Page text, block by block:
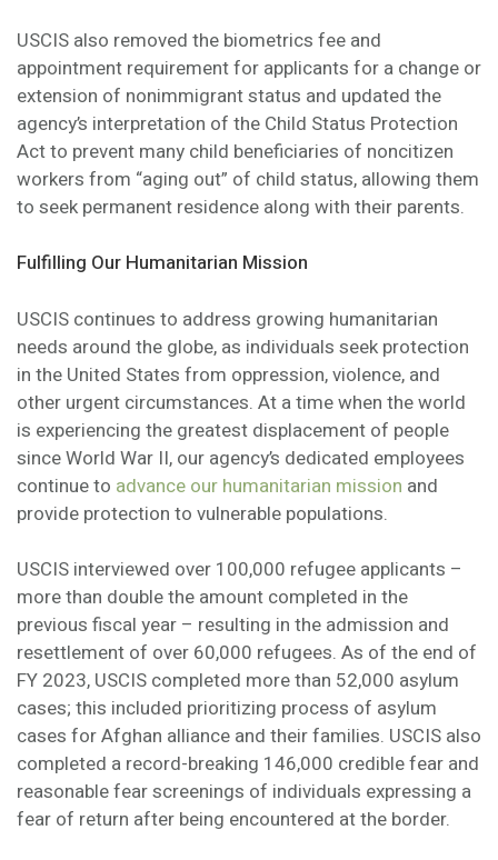
USCIS also removed the biometrics fee and
appointment requirement for applicants for a change or
extension of nonimmigrant status and updated the
agency’s interpretation of the Child Status Protection
Act to prevent many child beneficiaries of noncitizen
workers from “aging out” of child status, allowing them
to seek permanent residence along with their parents.
Fulfilling Our Humanitarian Mission
USCIS continues to address growing humanitarian
needs around the globe, as individuals seek protection
in the United States from oppression, violence, and
other urgent circumstances. At a time when the world
is experiencing the greatest displacement of people
since World War II, our agency’s dedicated employees
continue to advance our humanitarian mission and
provide protection to vulnerable populations.
USCIS interviewed over 100,000 refugee applicants –
more than double the amount completed in the
previous fiscal year – resulting in the admission and
resettlement of over 60,000 refugees. As of the end of
FY 2023, USCIS completed more than 52,000 asylum
cases; this included prioritizing process of asylum
cases for Afghan alliance and their families. USCIS also
completed a record-breaking 146,000 credible fear and
reasonable fear screenings of individuals expressing a
fear of return after being encountered at the border.